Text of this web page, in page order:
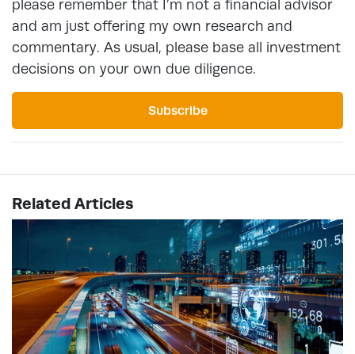
please remember that I’m not a financial advisor
and am just offering my own research and
commentary. As usual, please base all investment
decisions on your own due diligence.
Subscribe
Related Articles